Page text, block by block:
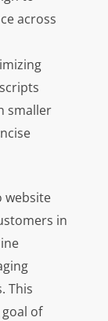
across
smaller
website
in
This
of